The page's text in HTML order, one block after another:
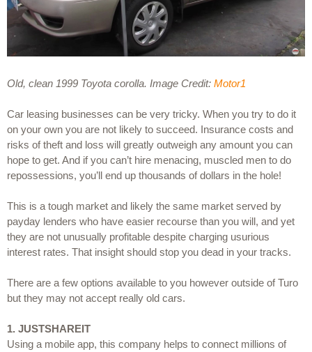
Old, clean 1999 Toyota corolla. Image Credit: Motor1
Car leasing businesses can be very tricky. When you try to do it
on your own you are not likely to succeed. Insurance costs and
risks of theft and loss will greatly outweigh any amount you can
hope to get. And if you can’t hire menacing, muscled men to do
repossessions, you’ll end up thousands of dollars in the hole!
This is a tough market and likely the same market served by
payday lenders who have easier recourse than you will, and yet
they are not unusually profitable despite charging usurious
interest rates. That insight should stop you dead in your tracks.
There are a few options available to you however outside of Turo
but they may not accept really old cars.
1. JUSTSHAREIT
Using a mobile app, this company helps to connect millions of